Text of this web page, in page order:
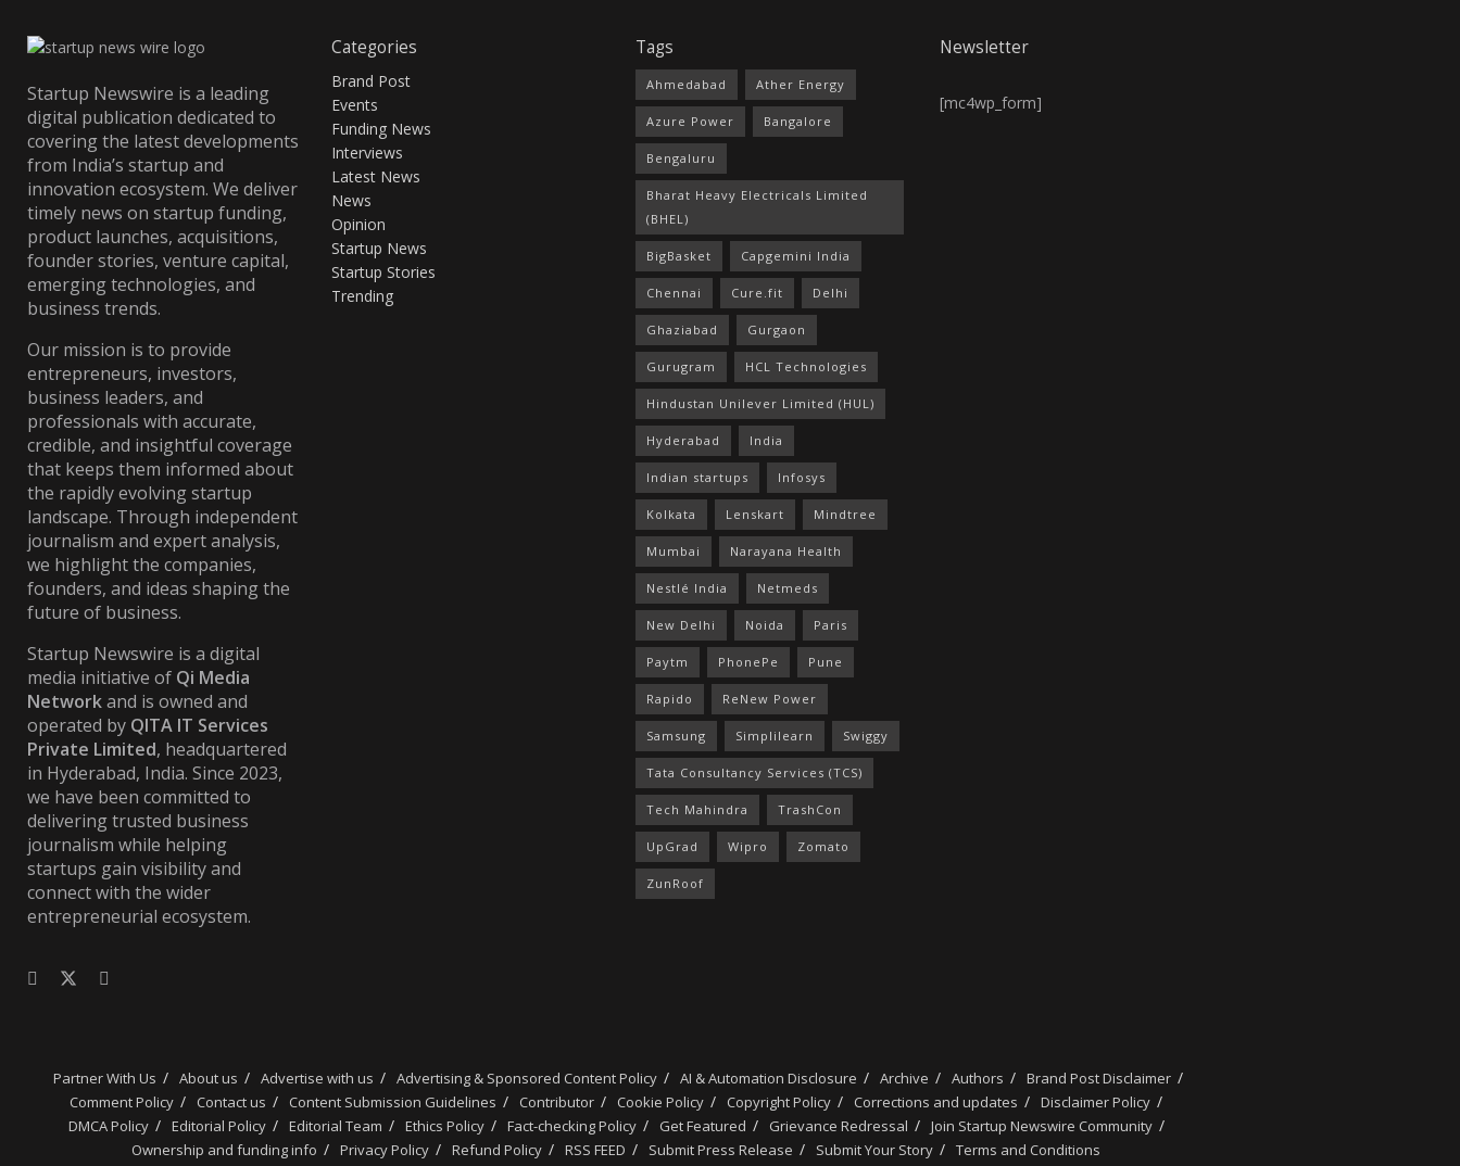
Startup Newswire is a leading
digital publication dedicated to
covering the latest developments
from India’s startup and
innovation ecosystem. We deliver
timely news on startup funding,
product launches, acquisitions,
founder stories, venture capital,
emerging technologies, and
business trends.
Our mission is to provide
entrepreneurs, investors,
business leaders, and
professionals with accurate,
credible, and insightful coverage
that keeps them informed about
the rapidly evolving startup
landscape. Through independent
journalism and expert analysis,
we highlight the companies,
founders, and ideas shaping the
future of business.
Startup Newswire is a digital
media initiative of Qi Media
Networkand is owned and
operated by QITA IT Services
Private Limited, headquartered
in Hyderabad, India. Since 2023,
we have been committed to
delivering trusted business
journalism while helping
startups gain visibility and
connect with the wider
entrepreneurial ecosystem.
Categories
Brand Post
Events
Funding News
Interviews
Latest News
News
Opinion
Startup News
Startup Stories
Trending
Tags
Ahmedabad Ather Energy
Azure Power Bangalore
Bengaluru
Bharat Heavy Electricals Limited
(BHEL)
BigBasket Capgemini India
Chennai Cure.fit Delhi
Ghaziabad Gurgaon
Gurugram HCL Technologies
Hindustan Unilever Limited (HUL)
Hyderabad India
Indian startups Infosys
Kolkata Lenskart Mindtree
Mumbai Narayana Health
Nestlé India Netmeds
New Delhi Noida Paris
Paytm PhonePe Pune
Rapido ReNew Power
Samsung Simplilearn Swiggy
Tata Consultancy Services (TCS)
Tech Mahindra TrashCon
UpGrad Wipro Zomato
ZunRoof
Newsletter
[mc4wp_form]
Partner With Us About us Advertise with us Advertising & Sponsored Content Policy AI & Automation Disclosure Archive Authors
Brand Post Disclaimer
Comment Policy
Contact us Content Submission Guidelines Contributor Cookie Policy Copyright Policy Corrections and updates
Disclaimer Policy
DMCA Policy
Editorial Policy Editorial Team Ethics Policy Fact-checking Policy Get Featured Grievance Redressal
Join Startup Newswire Community
Ownership and funding info
Privacy Policy Refund Policy RSS FEED Submit Press Release Submit Your Story Terms and Conditions